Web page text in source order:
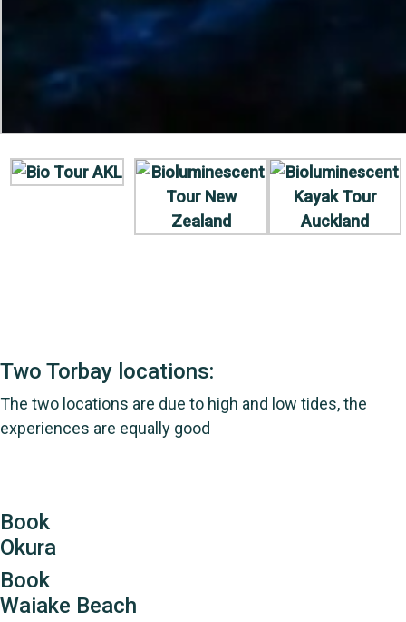
Two Torbay locations:
The two locations are due to high and low tides, the
experiences are equally good
Book
Okura
Book
Waiake Beach